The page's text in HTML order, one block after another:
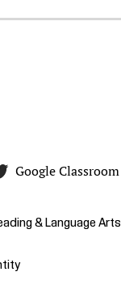
Google Classroom
& Language Arts